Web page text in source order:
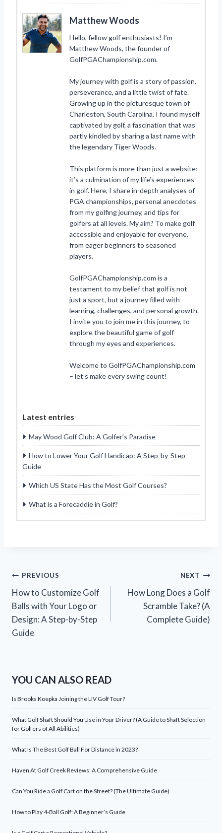
Matthew Woods
Hello, fellow golf enthusiasts! I’m
Matthew Woods, the founder of
GolfPGAChampionship.com.
My journey with golf is a story of passion,
perseverance, and a little twist of fate.
Growing up in the picturesque town of
Charleston, South Carolina, I found myself
captivated by golf, a fascination that was
partly kindled by sharing a last name with
the legendary Tiger Woods.
This platform is more than just a website;
it’s a culmination of my life’s experiences
in golf. Here, I share in-depth analyses of
PGA championships, personal anecdotes
from my golfing journey, and tips for
golfers at all levels. My aim? To make golf
accessible and enjoyable for everyone,
from eager beginners to seasoned
players.
GolfPGAChampionship.com is a
testament to my belief that golf is not
just a sport, but a journey filled with
learning, challenges, and personal growth.
I invite you to join me in this journey, to
explore the beautiful game of golf
through my eyes and experiences.
Welcome to GolfPGAChampionship.com
– let’s make every swing count!
Latest entries
May Wood Golf Club: A Golfer’s Paradise
How to Lower Your Golf Handicap: A Step-by-Step
Guide
Which US State Has the Most Golf Courses?
What is a Forecaddie in Golf?
Post
navigation
PREVIOUS
How to Customize Golf
Balls with Your Logo or
Design: A Step-by-Step
Guide
NEXT
How Long Does a Golf
Scramble Take? (A
Complete Guide)
YOU CAN ALSO READ
Is Brooks Koepka Joining the LIV Golf Tour?
What Golf Shaft Should You Use in Your Driver? (A Guide to Shaft Selection
for Golfers of All Abilities)
What Is The Best Golf Ball For Distance in 2023?
Haven At Golf Creek Reviews: A Comprehensive Guide
Can You Ride a Golf Cart on the Street? (The Ultimate Guide)
How to Play 4-Ball Golf: A Beginner’s Guide